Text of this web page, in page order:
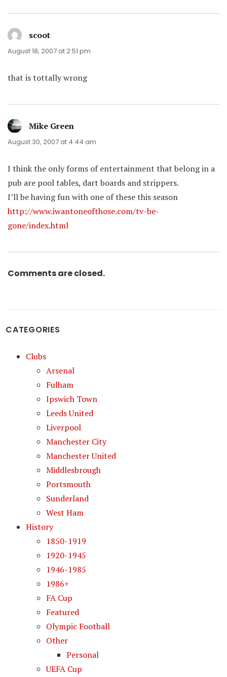
scoot
August 18, 2007 at 2:51 pm
that is tottally wrong
Mike Green
August 30, 2007 at 4:44 am
I think the only forms of entertainment that belong in a
pub are pool tables, dart boards and strippers.
I’ll be having fun with one of these this season
http://www.iwantoneofthose.com/tv-be-
gone/index.html
Comments are closed.
CATEGORIES
Clubs
Arsenal
Fulham
Ipswich Town
Leeds United
Liverpool
Manchester City
Manchester United
Middlesbrough
Portsmouth
Sunderland
West Ham
History
1850-1919
1920-1945
1946-1985
1986+
FA Cup
Featured
Olympic Football
Other
Personal
UEFA Cup